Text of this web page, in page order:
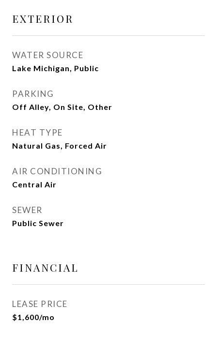
EXTERIOR
WATER SOURCE
Lake Michigan, Public
PARKING
Off Alley, On Site, Other
HEAT TYPE
Natural Gas, Forced Air
AIR CONDITIONING
Central Air
SEWER
Public Sewer
FINANCIAL
LEASE PRICE
$1,600/mo